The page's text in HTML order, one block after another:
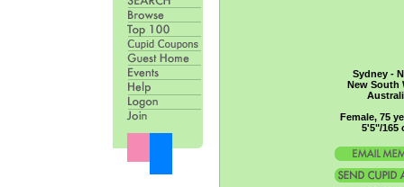
Sydney -
New South
Female, 75
5'5"/165